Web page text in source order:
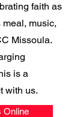
faith as
music,
Missoula.
is a
with us.
Online